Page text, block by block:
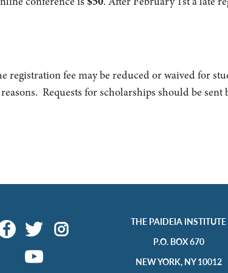
registration fee may be reduced or waived for
Requests for scholarships should be
THE PAIDEIA INSTITUTE
P.O. BOX 670
NEW YORK, NY 10012